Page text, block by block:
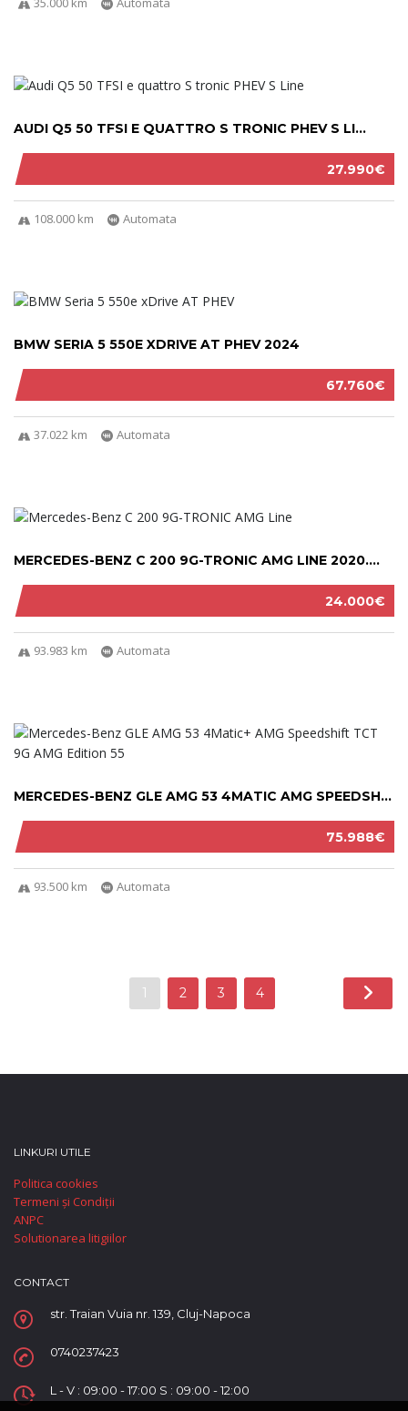
27.990€
AUDI Q5 50 TFSI E QUATTRO S TRONIC PHEV S LI...
108.000 km Automata
67.760€
BMW SERIA 5 550E XDRIVE AT PHEV 2024
37.022 km Automata
24.000€
MERCEDES-BENZ C 200 9G-TRONIC AMG LINE 2020....
93.983 km Automata
75.988€
MERCEDES-BENZ GLE AMG 53 4MATIC AMG SPEEDSHI...
93.500 km Automata
1 2 3 4
LINKURI UTILE
Politica cookies
Termeni și Condiții
ANPC
Solutionarea litigiilor
CONTACT
str. Traian Vuia nr. 139, Cluj-Napoca
0740237423
L - V : 09:00 - 17:00 S : 09:00 - 12:00